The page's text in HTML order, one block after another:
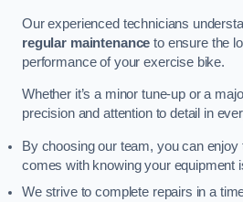
Our experienced technicians
regular maintenance to ensure the
performance of your exercise bike.
Whether it’s a minor tune-up or a
precision and attention to detail in
By choosing our team, you can
comes with knowing your equipment
We strive to complete repairs in a